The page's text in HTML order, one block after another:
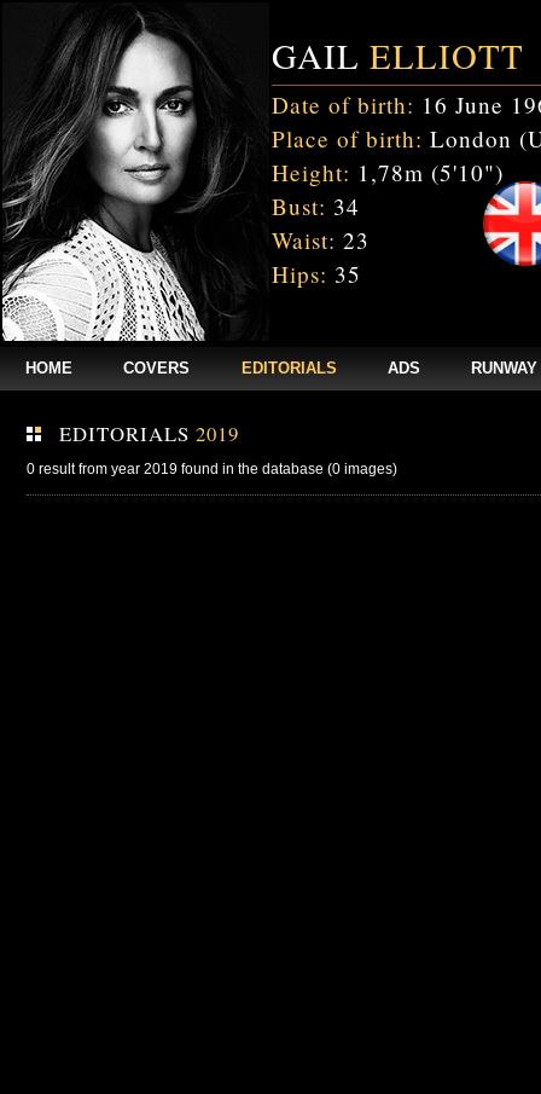
GAIL ELLIOTT
Date of birth: 16 June
Place of birth: London
Height: 1,78m (5'10")
Bust: 34
Waist: 23
Hips: 35
HOME COVERS EDITORIALS ADS RUNWAY
EDITORIALS 2019
0 result from year 2019 found in the database (0 images)